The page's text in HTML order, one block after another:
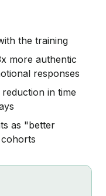
the training
more authentic
responses
in time
as "better